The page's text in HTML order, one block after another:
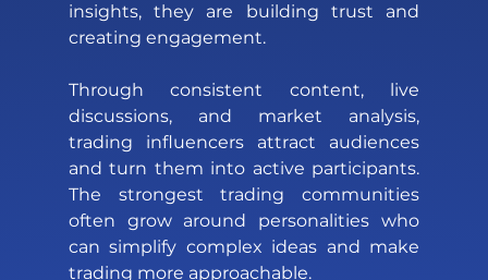
insights, they are building trust and
creating engagement.
Through consistent content, live
discussions, and market analysis,
trading influencers attract audiences
and turn them into active participants.
The strongest trading communities
often grow around personalities who
can simplify complex ideas and make
trading more approachable.